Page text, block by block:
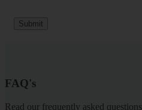
Submit
FAQ's
Read our frequently asked questions